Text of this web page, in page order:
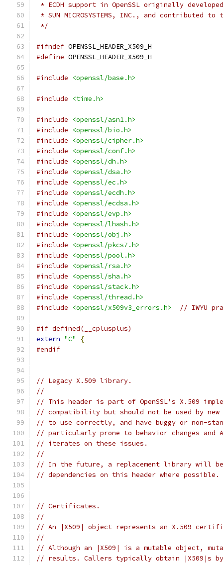
* ECDH support in OpenSSL originally
* SUN MICROSYSTEMS, INC., and contributed
*/
#ifndef OPENSSL_HEADER_X509_H
#define OPENSSL_HEADER_X509_H
#include <openssl/base.h>
#include <time.h>
#include
<openssl/asn1.h>
#include
<openssl/bio.h>
#include
<openssl/cipher.h>
#include
<openssl/conf.h>
#include
<openssl/dh.h>
#include
<openssl/dsa.h>
#include
<openssl/ec.h>
#include
<openssl/ecdh.h>
#include
<openssl/ecdsa.h>
#include
<openssl/evp.h>
#include
<openssl/lhash.h>
#include
<openssl/obj.h>
#include
<openssl/pkcs7.h>
#include
<openssl/pool.h>
#include
<openssl/rsa.h>
#include
<openssl/sha.h>
#include
<openssl/stack.h>
#include
<openssl/thread.h>
#include
<openssl/x509v3_errors.h> // IWYU
#if defined(__cplusplus)
extern "C"
{
#endif
// Legacy X.509 library.
//
// This header is part of OpenSSL's X.509
// compatibility but should not be used by
// to use correctly, and have buggy or non-
// particularly prone to behavior changes and
// iterates on these issues.
//
// In the future, a replacement library will be
// dependencies on this header where possible.
// Certificates.
//
// An |X509| object represents an X.509
//
// Although an |X509| is a mutable object,
// results. Callers typically obtain |X509|s by